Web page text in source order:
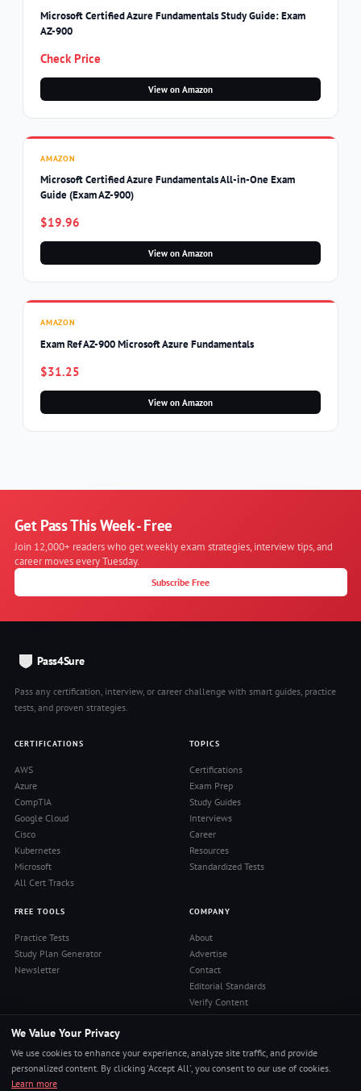
Microsoft Certified Azure Fundamentals Study Guide: Exam
AZ-900
Check Price
View on Amazon
AMAZON
Microsoft Certified Azure Fundamentals All-in-One Exam
Guide (Exam AZ-900)
$19.96
View on Amazon
AMAZON
Exam Ref AZ-900 Microsoft Azure Fundamentals
$31.25
View on Amazon
Get Pass This Week - Free
Join 12,000+ readers who get weekly exam strategies, interview tips, and
career moves every Tuesday.
Subscribe Free
Pass4Sure
Pass any certification, interview, or career challenge with smart guides, practice
tests, and proven strategies.
CERTIFICATIONS
AWS
Azure
CompTIA
Google Cloud
Cisco
Kubernetes
Microsoft
All Cert Tracks
TOPICS
Certifications
Exam Prep
Study Guides
Interviews
Career
Resources
Standardized Tests
FREE TOOLS
Practice Tests
Study Plan Generator
Newsletter
COMPANY
About
Advertise
Contact
Editorial Standards
Verify Content
Privacy Policy
RSS Feed
Reviews
We Value Your Privacy
We use cookies to enhance your experience, analyze site traffic, and provide
personalized content. By clicking 'Accept All', you consent to our use of cookies.
Learn more